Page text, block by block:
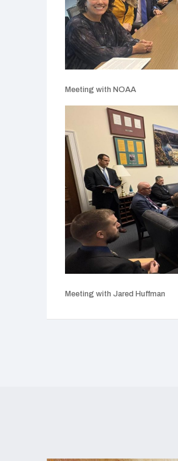
Meeting with NOAA
Meeting with Jared Huffman